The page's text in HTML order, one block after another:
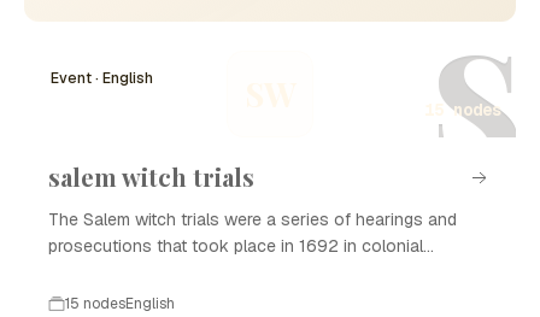
S
Event · English
15 nodes
salem witch trials
The Salem witch trials were a series of hearings and
prosecutions that took place in 1692 in colonial
period in American history saw a wave of hysteria
15 nodesEnglish